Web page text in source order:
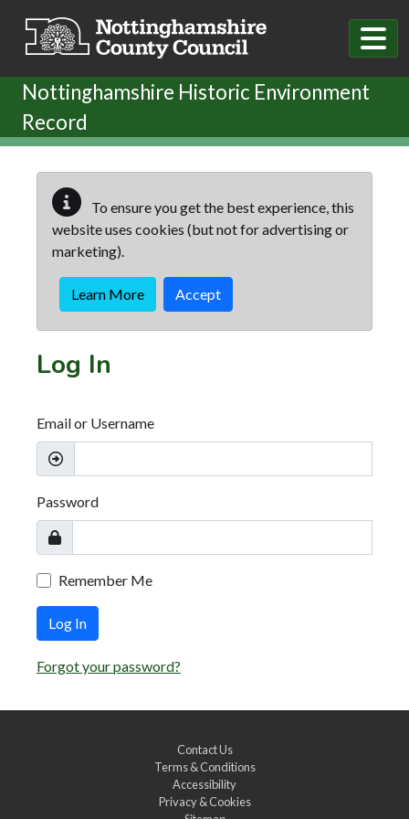
Nottinghamshire Historic Environment
Record
To ensure you get the best experience, this
website uses cookies (but not for advertising or
marketing).
Learn More Accept
Log In
Email or Username
Password
Remember Me
Log In
Forgot your password?
Contact Us
Terms & Conditions
Accessibility
Privacy & Cookies